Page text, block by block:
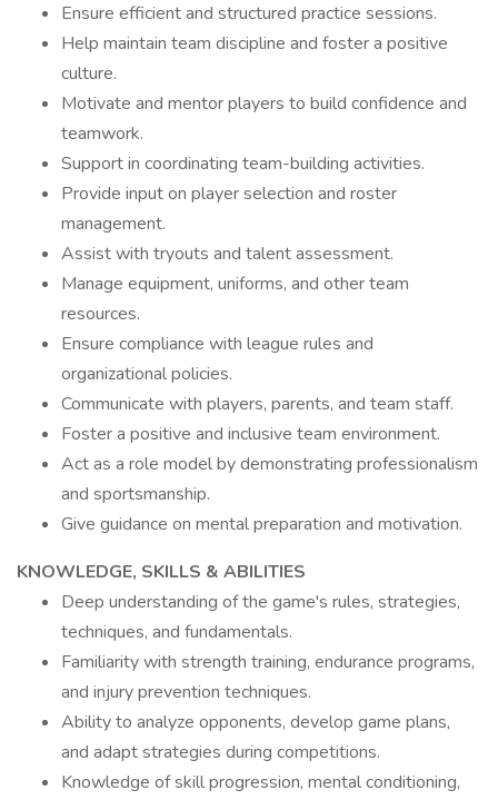
Ensure efficient and structured practice sessions.
Help maintain team discipline and foster a positive
culture.
Motivate and mentor players to build confidence and
teamwork.
Support in coordinating team-building activities.
Provide input on player selection and roster
management.
Assist with tryouts and talent assessment.
Manage equipment, uniforms, and other team
resources.
Ensure compliance with league rules and
organizational policies.
Communicate with players, parents, and team staff.
Foster a positive and inclusive team environment.
Act as a role model by demonstrating professionalism
and sportsmanship.
Give guidance on mental preparation and motivation.
KNOWLEDGE, SKILLS & ABILITIES
Deep understanding of the game's rules, strategies,
techniques, and fundamentals.
Familiarity with strength training, endurance programs,
and injury prevention techniques.
Ability to analyze opponents, develop game plans,
and adapt strategies during competitions.
Knowledge of skill progression, mental conditioning,